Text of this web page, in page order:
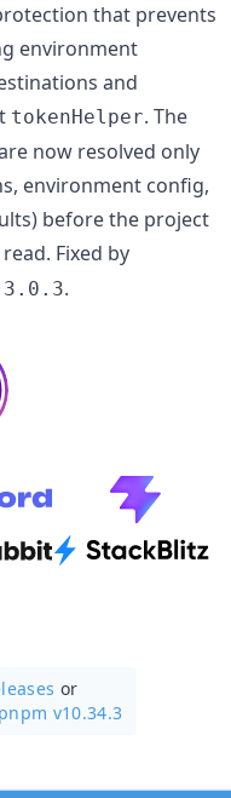
that prevents
environment
and
tokenHelper. The
now resolved only
environment config,
before the project
Fixed by
3.0.3.
or
v10.34.3